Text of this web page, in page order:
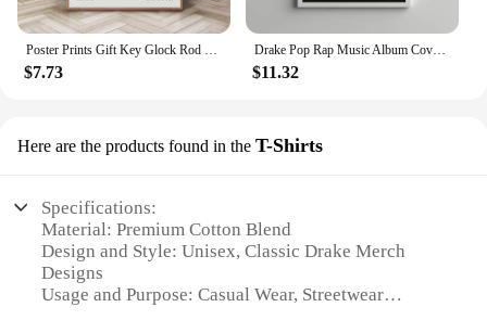
Poster Prints Gift Key Glock Rod Wave Drake Future Music Album Tracklist Canvas Painting Wall Art Picture Living Room Home Decor
$7.73
Drake Pop Rap Music Album Cover Poster Aesthetic Rapper Hip Hop Rock Nothing Was The Same Her Loss Canvas Painting Decor
$11.32
Here are the products found in the T-Shirts
Specifications:
Material: Premium Cotton Blend
Design and Style: Unisex, Classic Drake Merch
Designs
Usage and Purpose: Casual Wear, Streetwear